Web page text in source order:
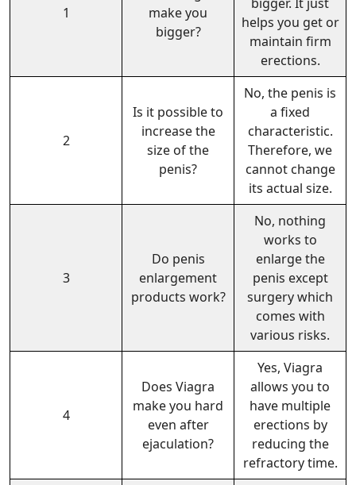
1
make you
bigger?
helps you get or
maintain firm
erections.
2
Is it possible to
increase the
size of the
penis?
No, the penis is
a fixed
characteristic.
Therefore, we
cannot change
its actual size.
3
Do penis
enlargement
products work?
No, nothing
works to
enlarge the
penis except
surgery which
comes with
various risks.
4
Does Viagra
make you hard
even after
ejaculation?
Yes, Viagra
allows you to
have multiple
erections by
reducing the
refractory time.